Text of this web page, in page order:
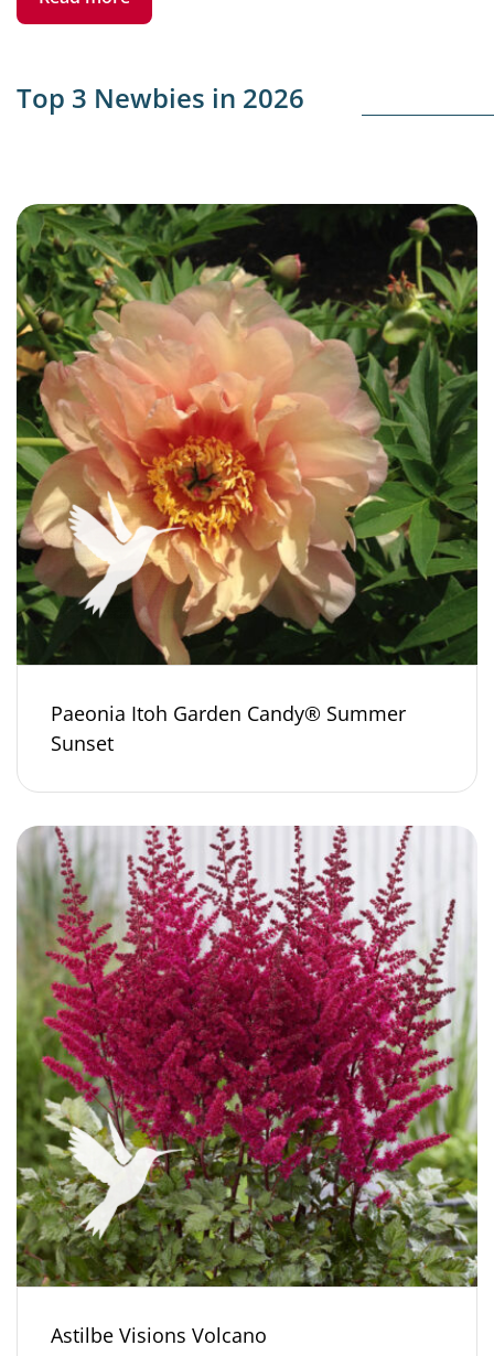
Top 3 Newbies in 2026
Paeonia Itoh Garden Candy® Summer
Sunset
Astilbe Visions Volcano